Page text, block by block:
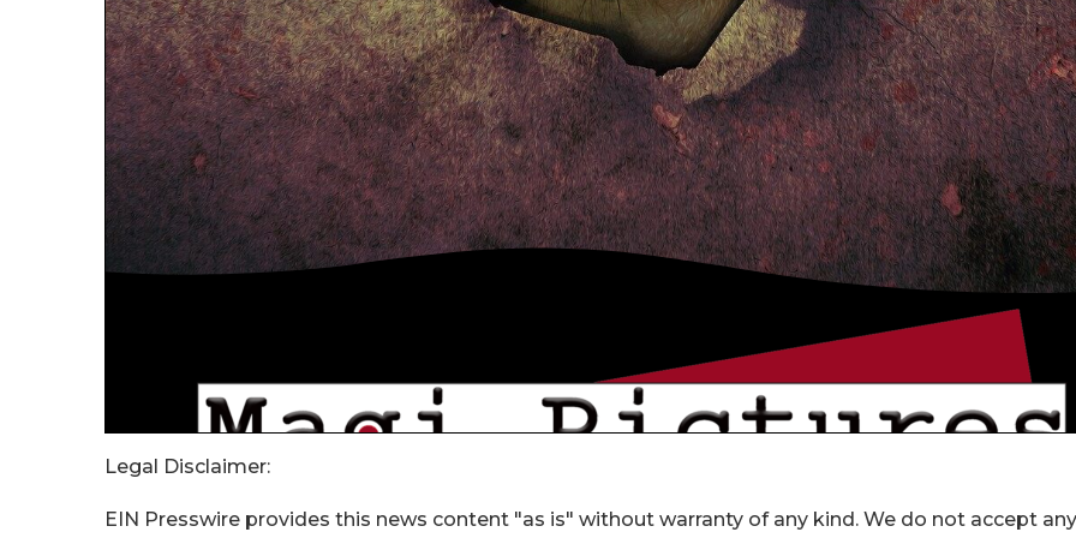
Legal Disclaimer:
EIN Presswire provides this news content "as is" without warranty of any kind. We do not accept any